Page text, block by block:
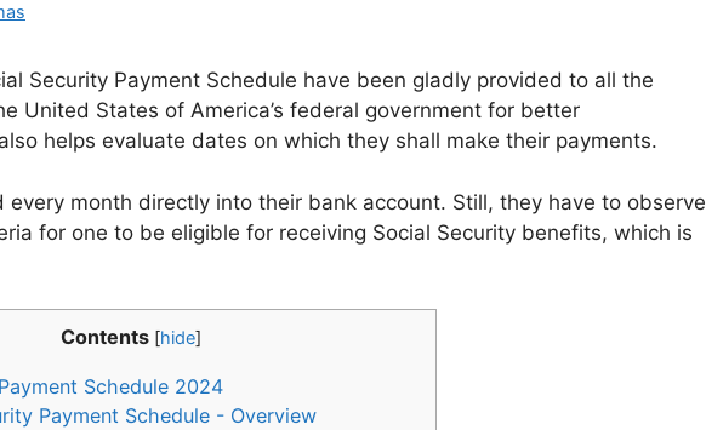
Security Payment Schedule have been gladly provided to all the
United States of America’s federal government for better
helps evaluate dates on which they shall make their payments.
every month directly into their bank account. Still, they have to observe
for one to be eligible for receiving Social Security benefits, which is
Contents [hide]
Schedule 2024
Payment Schedule - Overview